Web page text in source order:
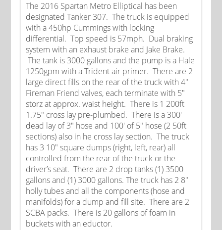
The 2016 Spartan Metro Elliptical has been
designated Tanker 307. The truck is equipped
with a 450hp Cummings with locking
differential. Top speed is 57mph. Dual braking
system with an exhaust brake and Jake Brake.
The tank is 3000 gallons and the pump is a Hale
1250gpm with a Trident air primer. There are 2
large direct fills on the rear of the truck with 4"
Fireman Friend valves, each terminate with 5"
storz at approx. waist height. There is 1 200ft
1.75" cross lay pre-plumbed. There is a 300'
dead lay of 3" hose and 100' of 5" hose (2 50ft
sections) also in he cross lay section. The truck
has 3 10" square dumps (right, left, rear) all
controlled from the rear of the truck or the
driver’s seat. There are 2 drop tanks (1) 3500
gallons and (1) 3000 gallons. The truck has 2 8"
holly tubes and all the components (hose and
manifolds) for a dump and fill site. There are 2
SCBA packs. There is 20 gallons of foam in
buckets with an eductor.